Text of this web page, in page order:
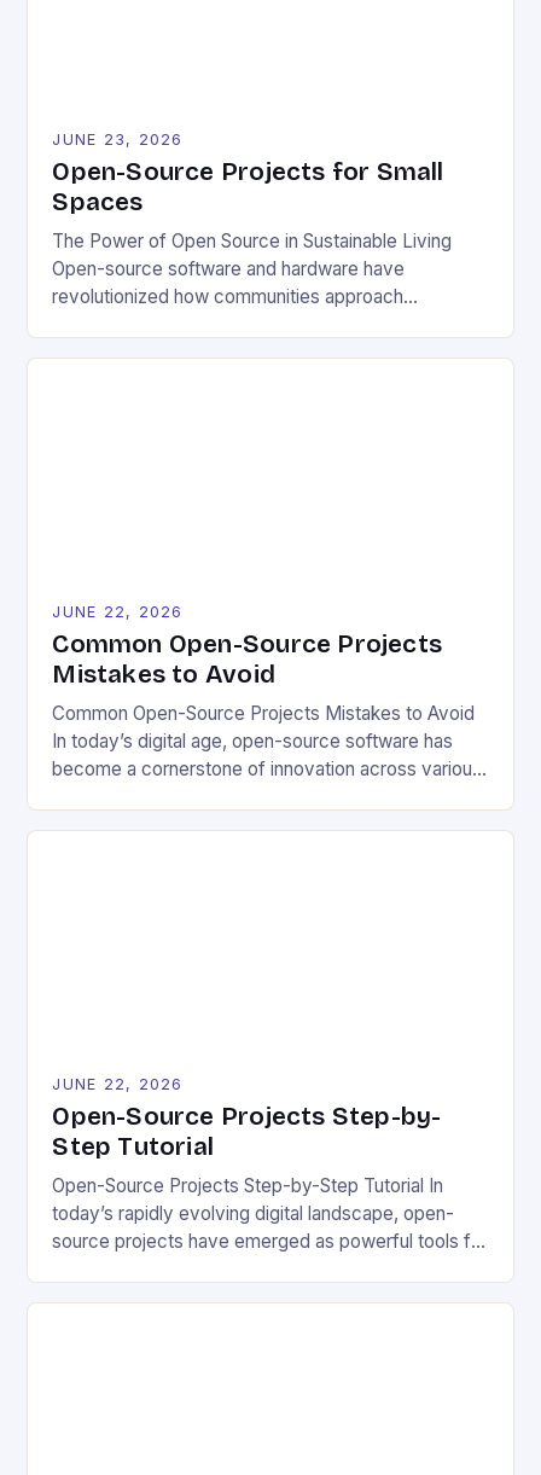
JUNE 23, 2026
Open-Source Projects for Small
Spaces
The Power of Open Source in Sustainable Living
Open-source software and hardware have
revolutionized how communities approach
to blueprints, code, and design files, these projects
JUNE 22, 2026
Common Open-Source Projects
Mistakes to Avoid
Common Open-Source Projects Mistakes to Avoid
In today’s digital age, open-source software has
become a cornerstone of innovation across various
many developers still make critical mistakes when
JUNE 22, 2026
Open-Source Projects Step-by-
Step Tutorial
Open-Source Projects Step-by-Step Tutorial In
today’s rapidly evolving digital landscape, open-
source projects have emerged as powerful tools for
responsibility. These collaborative efforts allow